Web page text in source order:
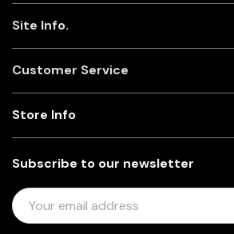
Site Info.
Customer Service
Subscribe to our newsletter
E
M
Store Info